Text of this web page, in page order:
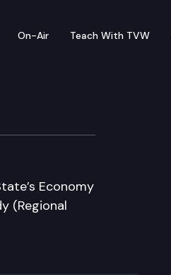
On-Air Teach With TVW
Economy
(Regional